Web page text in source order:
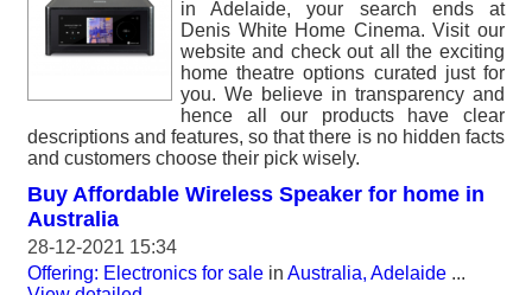
in Adelaide, your search ends at
Denis White Home Cinema. Visit our
website and check out all the exciting
home theatre options curated just for
you. We believe in transparency and
hence all our products have clear
descriptions and features, so that there is no hidden facts
and customers choose their pick wisely.
Buy Affordable Wireless Speaker for home in
Australia
28-12-2021 15:34
Offering: Electronics for sale in Australia, Adelaide ...